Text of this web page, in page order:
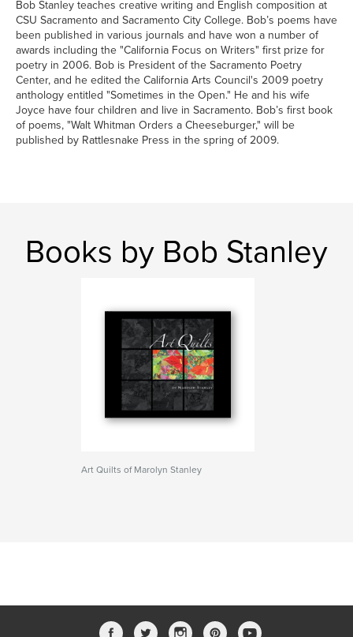
Bob Stanley teaches creative writing and English composition at
CSU Sacramento and Sacramento City College. Bob’s poems have
been published in various journals and have won a number of
awards including the "California Focus on Writers" first prize for
poetry in 2006. Bob is President of the Sacramento Poetry
Center, and he edited the California Arts Council's 2009 poetry
anthology entitled "Sometimes in the Open." He and his wife
Joyce have four children and live in Sacramento. Bob’s first book
of poems, "Walt Whitman Orders a Cheeseburger," will be
published by Rattlesnake Press in the spring of 2009.
Books by Bob Stanley
Art Quilts of Marolyn Stanley